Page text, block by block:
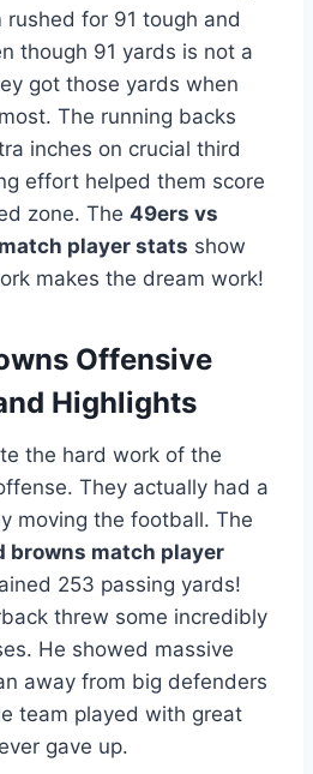
for 91 tough and
though 91 yards is not a
got those yards when
The running backs
inches on crucial third
effort helped them score
zone. The 49ers vs
player stats show
makes the dream work!
Offensive
Highlights
the hard work of the
They actually had a
moving the football. The
browns match player
253 passing yards!
threw some incredibly
He showed massive
away from big defenders
team played with great
gave up.